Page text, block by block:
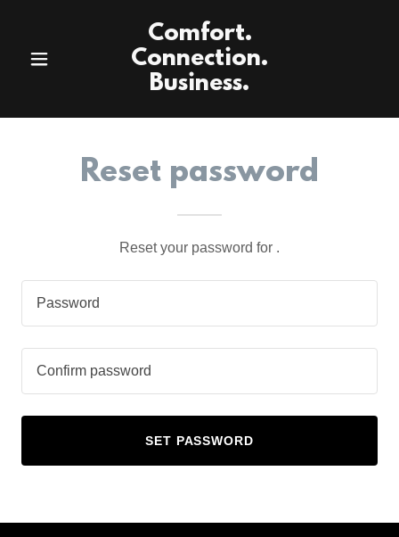
Comfort.
Connection.
Business.
Reset password
Reset your password for .
SET PASSWORD